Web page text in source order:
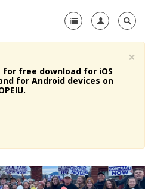
×
for free download for iOS
for Android devices on